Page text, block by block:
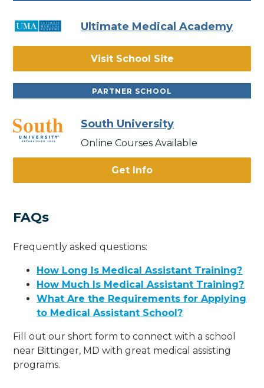
Ultimate Medical Academy
Visit School Site
PARTNER SCHOOL
South University
Online Courses Available
Get Info
FAQs
Frequently asked questions:
How Long Is Medical Assistant Training?
How Much Is Medical Assistant Training?
What Are the Requirements for Applying
to Medical Assistant School?
Fill out our short form to connect with a school
near Bittinger, MD with great medical assisting
programs.